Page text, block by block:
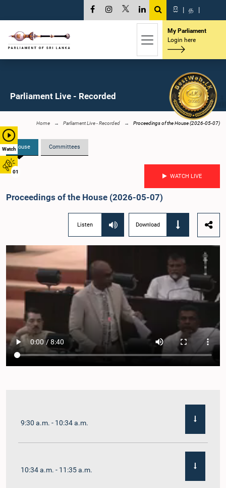
Watch
01
සි | த |
My Parliament
Login here
Parliament Live - Recorded
Home Parliament Live - Recorded Proceedings of the House (2026-05-07)
House Committees
WATCH LIVE
Proceedings of the House (2026-05-07)
Listen Download
9:30 a.m. - 10:34 a.m.
10:34 a.m. - 11:35 a.m.